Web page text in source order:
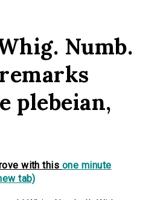
Numb.
plebeian,
with this one minute
tab)